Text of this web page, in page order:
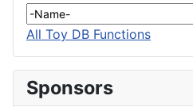
All Toy DB Functions
Sponsors